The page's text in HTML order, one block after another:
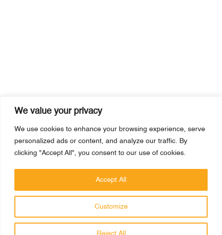
We value your privacy
We use cookies to enhance your browsing experience, serve
personalized ads or content, and analyze our traffic. By
clicking "Accept All", you consent to our use of cookies.
Customize
Reject All
Accept All
PRAGMATICK